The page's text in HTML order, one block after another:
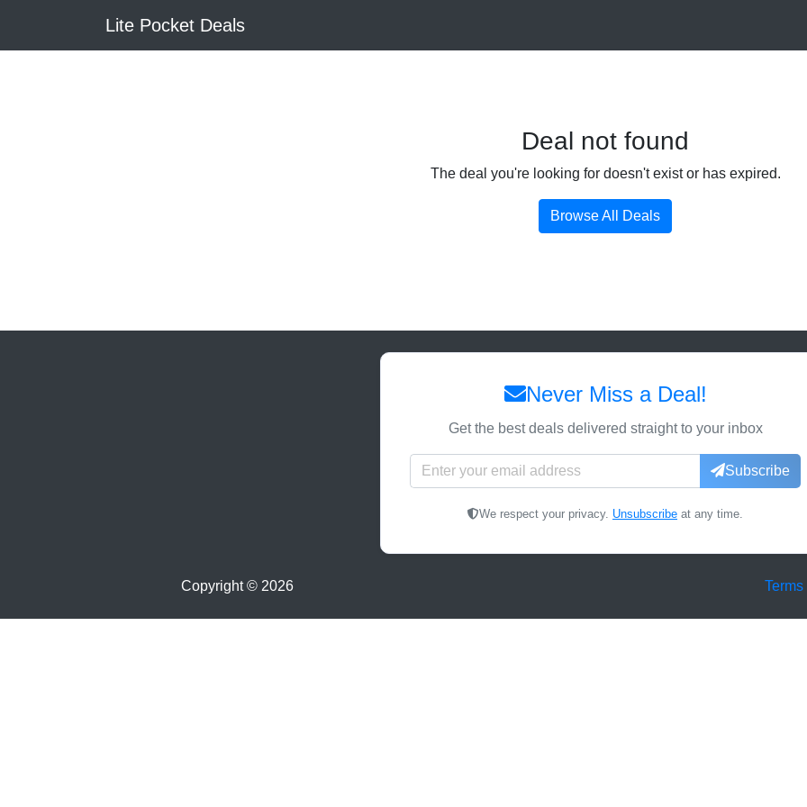
Lite Pocket Deals
Deal not found
The deal you're looking for doesn't exist or has expired.
Browse All Deals
Never Miss a Deal!
Get the best deals delivered straight to your inbox
Subscribe
We respect your privacy. Unsubscribe at any time.
Copyright © 2026